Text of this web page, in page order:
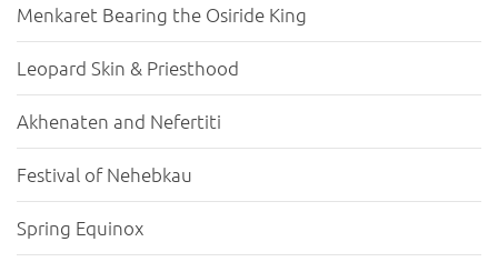
Menkaret Bearing the Osiride King
Leopard Skin & Priesthood
Akhenaten and Nefertiti
Festival of Nehebkau
Spring Equinox